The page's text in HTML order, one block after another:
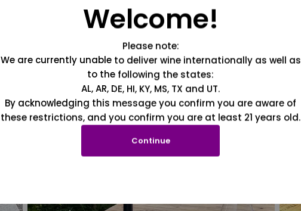
Welcome!
Please note:
We are currently unable to deliver wine internationally as well as
to the following the states:
AL, AR, DE, HI, KY, MS, TX and UT.
By acknowledging this message you confirm you are aware of
these restrictions, and you confirm you are at least 21 years old.
Continue